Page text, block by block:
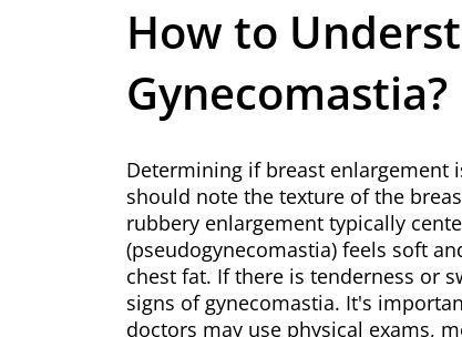
How to
Gynecomastia?
Determining if breast enlargement
should note the texture of the
rubbery enlargement typically
(pseudogynecomastia) feels soft
chest fat. If there is tenderness or
signs of gynecomastia. It's
doctors may use physical exams,